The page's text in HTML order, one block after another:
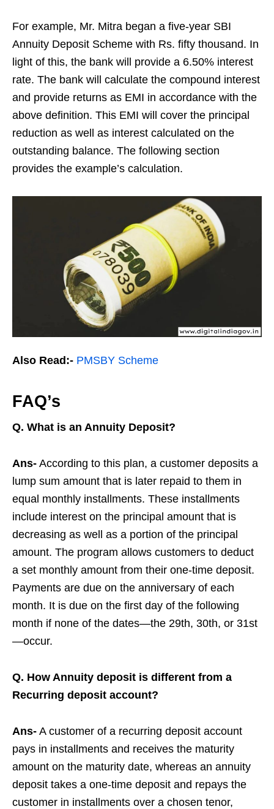
For example, Mr. Mitra began a five-year SBI
Annuity Deposit Scheme with Rs. fifty thousand. In
light of this, the bank will provide a 6.50% interest
rate. The bank will calculate the compound interest
and provide returns as EMI in accordance with the
above definition. This EMI will cover the principal
reduction as well as interest calculated on the
outstanding balance. The following section
provides the example’s calculation.
Also Read:- PMSBY Scheme
FAQ’s
Q. What is an Annuity Deposit?
Ans- According to this plan, a customer deposits a
lump sum amount that is later repaid to them in
equal monthly installments. These installments
include interest on the principal amount that is
decreasing as well as a portion of the principal
amount. The program allows customers to deduct
a set monthly amount from their one-time deposit.
Payments are due on the anniversary of each
month. It is due on the first day of the following
month if none of the dates—the 29th, 30th, or 31st
—occur.
Q. How Annuity deposit is different from a
Recurring deposit account?
Ans- A customer of a recurring deposit account
pays in installments and receives the maturity
amount on the maturity date, whereas an annuity
deposit takes a one-time deposit and repays the
customer in installments over a chosen tenor,